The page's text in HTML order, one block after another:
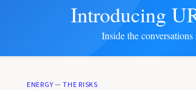
Introducing
Inside the
ENERGY—THE RISKS